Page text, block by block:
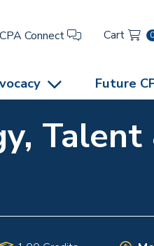
Connect Cart 0
Future
Talent